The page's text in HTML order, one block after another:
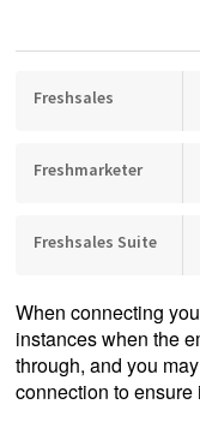
Freshsales
Freshmarketer
Freshsales Suite
When connecting
instances when the
through, and you
connection to ensure